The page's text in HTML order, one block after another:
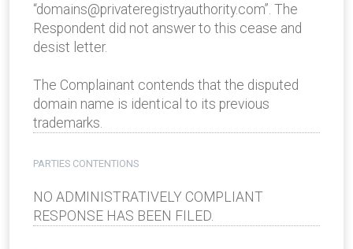
“domains@privateregistryauthority.com”. The
Respondent did not answer to this cease and
desist letter.
The Complainant contends that the disputed
domain name is identical to its previous
trademarks.
PARTIES CONTENTIONS
NO ADMINISTRATIVELY COMPLIANT
RESPONSE HAS BEEN FILED.